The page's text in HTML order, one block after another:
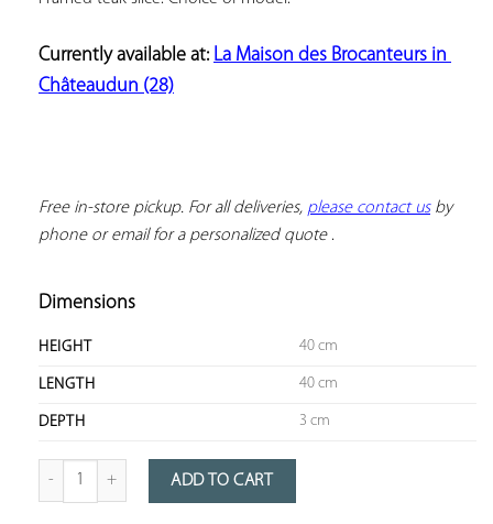
Currently available at: La Maison des Brocanteurs in
Châteaudun (28)
Free in-store pickup. For all deliveries, please contact us by
phone or email for a personalized quote .
Dimensions
HEIGHT 40 cm
LENGTH 40 cm
DEPTH 3 cm
Quantity of Framed Teak Slice
ADD TO CART